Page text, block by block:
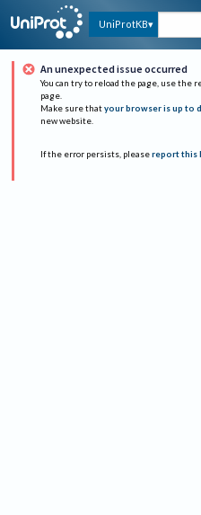
UniProtKB
An unexpected issue occurred
You can try to reload the page, use the
page.
Make sure that your browser is up to
new website.
If the error persists, please report this